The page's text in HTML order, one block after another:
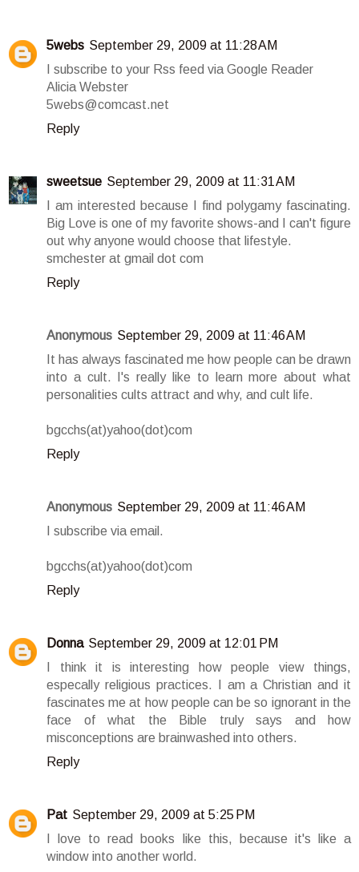
5webs September 29, 2009 at 11:28 AM
I subscribe to your Rss feed via Google Reader
Alicia Webster
5webs@comcast.net
Reply
sweetsue September 29, 2009 at 11:31 AM
I am interested because I find polygamy fascinating.
Big Love is one of my favorite shows-and I can't figure
out why anyone would choose that lifestyle.
smchester at gmail dot com
Reply
Anonymous September 29, 2009 at 11:46 AM
It has always fascinated me how people can be drawn
into a cult. I's really like to learn more about what
personalities cults attract and why, and cult life.
bgcchs(at)yahoo(dot)com
Reply
Anonymous September 29, 2009 at 11:46 AM
I subscribe via email.
bgcchs(at)yahoo(dot)com
Reply
Donna September 29, 2009 at 12:01 PM
I think it is interesting how people view things,
especally religious practices. I am a Christian and it
fascinates me at how people can be so ignorant in the
face of what the Bible truly says and how
misconceptions are brainwashed into others.
Reply
Pat September 29, 2009 at 5:25 PM
I love to read books like this, because it's like a
window into another world.